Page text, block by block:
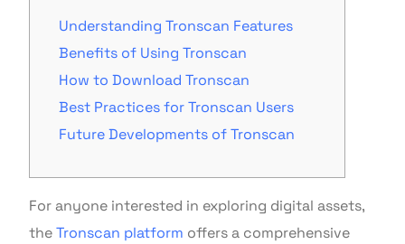
Understanding Tronscan Features
Benefits of Using Tronscan
How to Download Tronscan
Best Practices for Tronscan Users
Future Developments of Tronscan
For anyone interested in exploring digital assets,
theTronscan platform offers a comprehensive